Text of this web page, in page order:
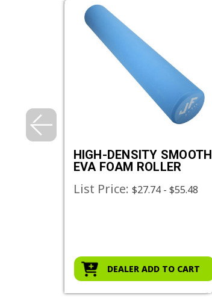
HIGH-DENSITY SMOOTH
EVA FOAM ROLLER
List Price: $27.74 - $55.48
DEALER ADD TO CART